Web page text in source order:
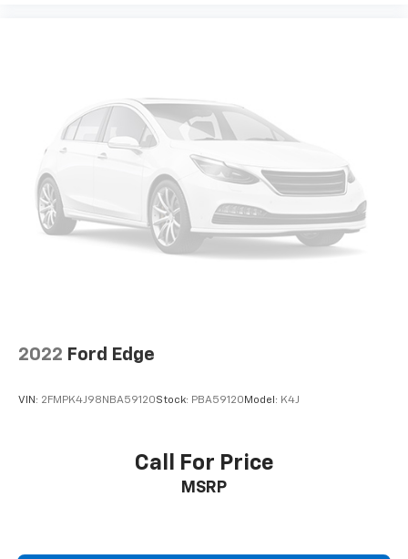
2022 Ford Edge
VIN: 2FMPK4J98NBA59120Stock: PBA59120 Model: K4J
Call For Price
MSRP